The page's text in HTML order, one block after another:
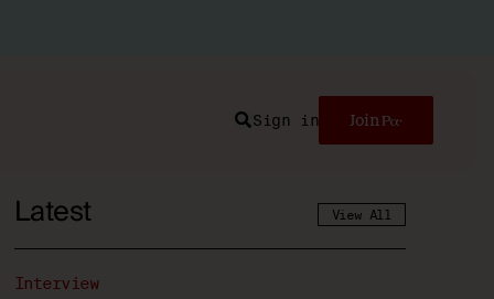
Sign in
Join
Search
Latest View All
Interview